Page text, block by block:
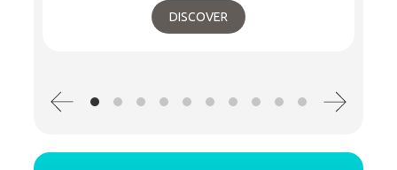
DISCOVER